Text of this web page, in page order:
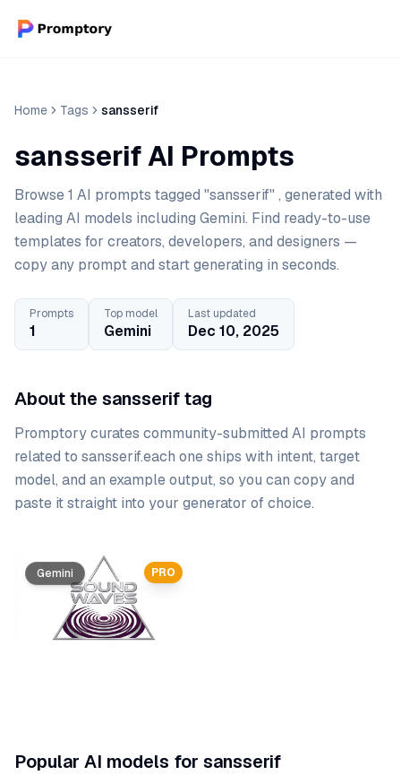
Home Tags sansserif
sansserif AI Prompts
Browse 1 AI prompts tagged "sansserif" , generated with
leading AI models including Gemini. Find ready-to-use
templates for creators, developers, and designers —
copy any prompt and start generating in seconds.
Prompts
1
Top model
Gemini
Last updated
Dec 10, 2025
About the sansserif tag
Promptory curates community-submitted AI prompts
related to sansserif.each one ships with intent, target
model, and an example output, so you can copy and
paste it straight into your generator of choice.
Prompt list
PRO
Gemini
Popular AI models for sansserif